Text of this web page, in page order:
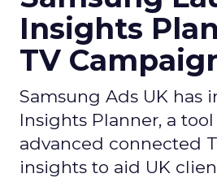
Insights
TV
Samsung Ads UK has
Insights Planner, a
advanced connected
insights to aid UK